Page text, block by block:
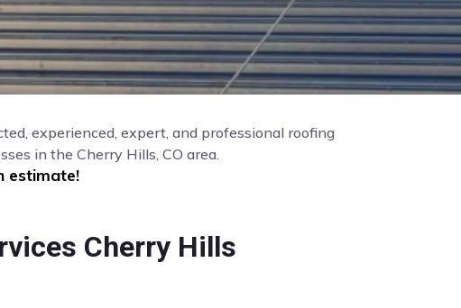
experienced, expert, and professional roofing
in the Cherry Hills, CO area.
estimate!
Cherry Hills